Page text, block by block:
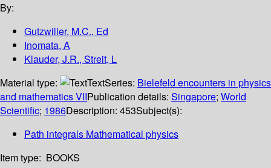
By:
Gutzwiller, M.C., Ed
Inomata, A
Klauder, J.R., Streit, L
Material type:
TextSeries: Bielefeld encounters in physics
and mathematics VIIPublication details: Singapore; World
Scientific; 1986Description: 453Subject(s):
Path integrals Mathematical physics
Item type: BOOKS